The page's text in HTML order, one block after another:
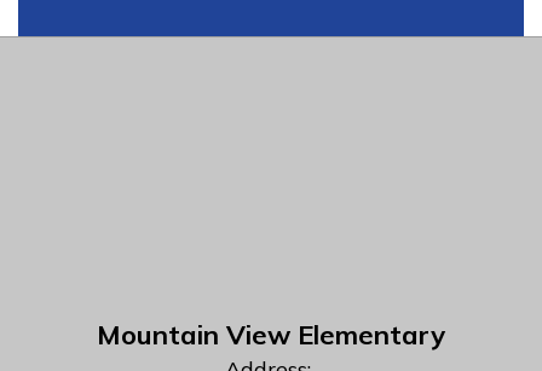
Mountain View Elementary